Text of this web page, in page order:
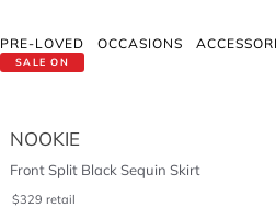
SALE ON
PRE-LOVED OCCASIONS
NOOKIE
Front Split Black Sequin Skirt
$329 retail